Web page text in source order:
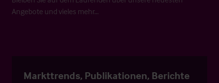
Angebote und vieles mehr…
Markttrends, Publikationen, Berichte